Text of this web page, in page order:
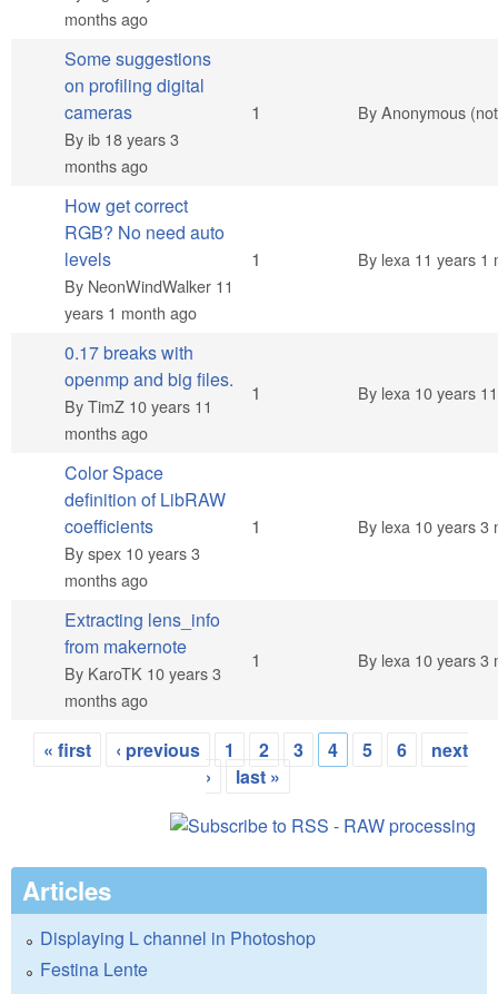
months ago
Normal topic
Some suggestions
on profiling digital
cameras
By ib 18 years 3
months ago
1 ByAnonymous
Normal topic
How get correct
RGB? No need auto
levels
By NeonWindWalker 11
years 1 month ago
1 By lexa 11 years 1
Normal topic
0.17 breaks with
openmp and big files.
ByTimZ 10 years 11
months ago
1 By lexa 10 years
Normal topic
Color Space
definition of LibRAW
coefficients
Byspex 10 years 3
months ago
1 By lexa 10 years 3
Normal topic
Extracting lens_info
from makernote
By KaroTK 10 years 3
months ago
1 By lexa 10 years 3
« first ‹ previous 1 2 3 4 5 6
next
›
last »
Articles
Displaying L channel in Photoshop
Festina Lente